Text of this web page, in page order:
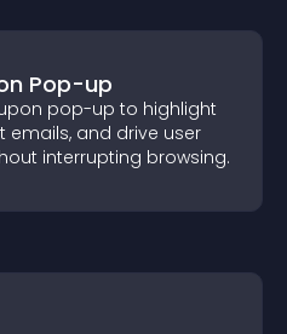
Pop-up
pop-up to highlight
emails, and drive user
interrupting browsing.